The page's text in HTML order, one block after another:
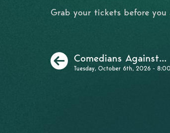
Grab your tickets before
Previous
Comedians Against...
Tuesday, October 6th, 2026 -